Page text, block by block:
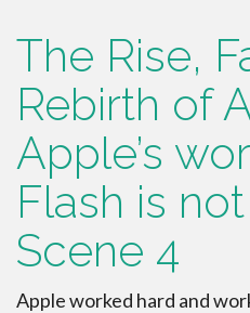
The Rise,
Rebirth of
Apple’s
Flash is
Scene 4
Apple worked hard and